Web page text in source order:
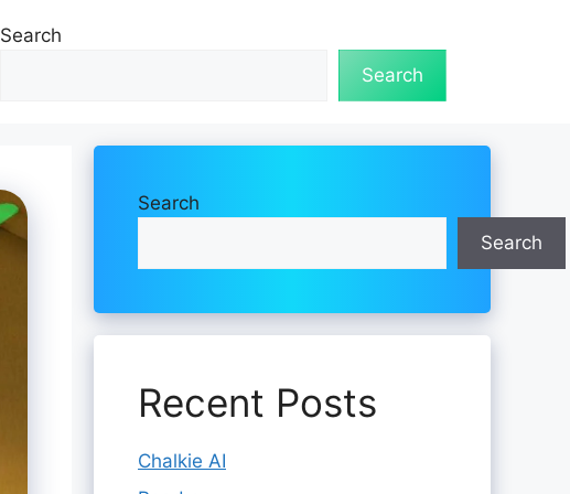
Search
Search
Search
Search
Recent Posts
Chalkie AI